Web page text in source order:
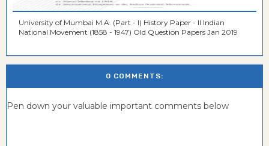
University of Mumbai M.A. (Part - I) History Paper - II Indian
National Movement (1858 - 1947) Old Question Papers Jan 2019
0 COMMENTS:
Pen down your valuable important comments below